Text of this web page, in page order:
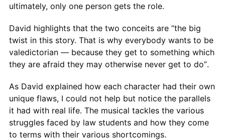
ultimately, only one person gets the role.
David highlights that the two conceits are “the big
twist in this story. That is why everybody wants to be
valedictorian — because they get to something which
they are afraid they may otherwise never get to do”.
As David explained how each character had their own
unique flaws, I could not help but notice the parallels
it had with real life. The musical tackles the various
struggles faced by law students and how they come
to terms with their various shortcomings.